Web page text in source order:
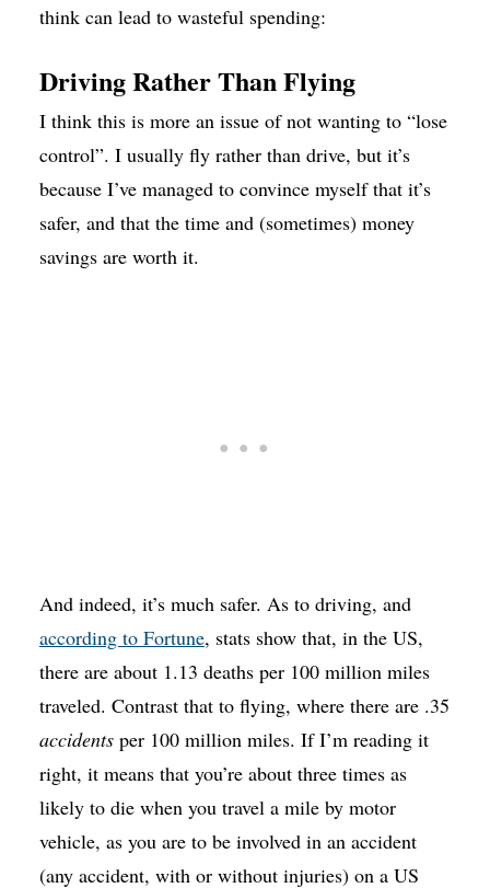
think can lead to wasteful spending:
Driving Rather Than Flying
I think this is more an issue of not wanting to “lose
control”. I usually fly rather than drive, but it’s
because I’ve managed to convince myself that it’s
safer, and that the time and (sometimes) money
savings are worth it.
And indeed, it’s much safer. As to driving, and
according to Fortune, stats show that, in the US,
there are about 1.13 deaths per 100 million miles
traveled. Contrast that to flying, where there are .35
accidentsper 100 million miles. If I’m reading it
right, it means that you’re about three times as
likely to die when you travel a mile by motor
vehicle, as you are to be involved in an accident
(any accident, with or without injuries) on a US